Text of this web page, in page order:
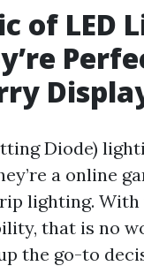
of LED
Diode)
a online
lighting.
that is no
the go-to